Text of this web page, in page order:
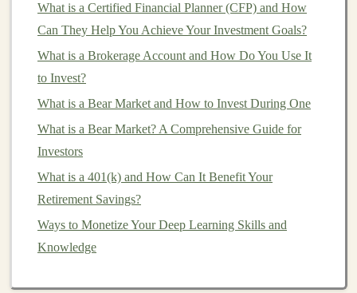
Evaluating Reward Potential in
Startups
Despite the high risks,investinginstartupsoffers the
potential for substantial
theformof both financial returns and the satisfaction of
being part of an innovativebusiness. Let's explore how
to evaluate the reward potential when
startups
1.High Growth Potential
Startups , particularly those in the tech,
an exponential rate. When evaluating a startup's reward
What is a Certified Financial Planner (CFP) and How
Can They Help You Achieve Your Investment Goals?
What is a Brokerage Account and How Do You Use It
to Invest?
What is a Bear Market and How to Invest During One
What is a Bear Market? A Comprehensive Guide for
Investors
What is a 401(k) and How Can It Benefit Your
Retirement Savings?
Ways to Monetize Your Deep Learning Skills and
Knowledge